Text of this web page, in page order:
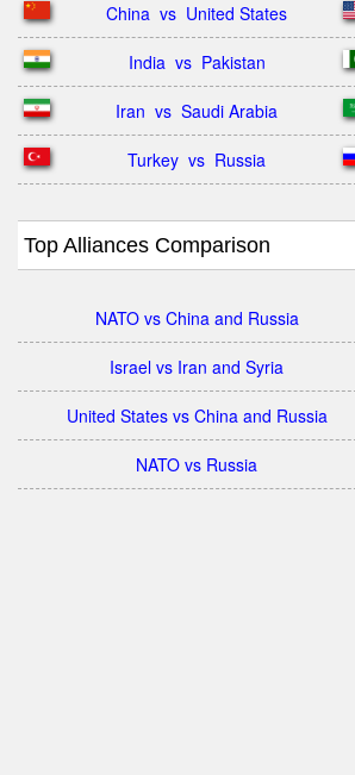
China  vs  United States
India  vs  Pakistan
Iran  vs  Saudi Arabia
Turkey  vs  Russia
Top Alliances Comparison
NATO vs China and Russia
Israel vs Iran and Syria
United States vs China and Russia
NATO vs Russia